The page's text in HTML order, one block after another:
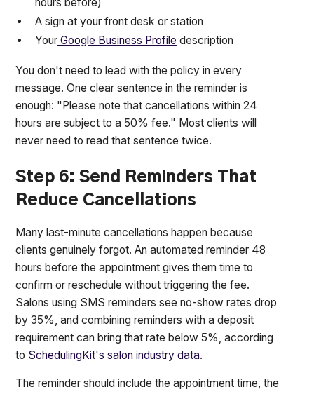
A sign at your front desk or station
YourGoogle Business Profile description
You don't need to lead with the policy in every
message. One clear sentence in the reminder is
enough: "Please note that cancellations within 24
hours are subject to a 50% fee." Most clients will
never need to read that sentence twice.
Step 6: Send Reminders That
Reduce Cancellations
Many last-minute cancellations happen because
clients genuinely forgot. An automated reminder 48
hours before the appointment gives them time to
confirm or reschedule without triggering the fee.
Salons using SMS reminders see no-show rates drop
by 35%, and combining reminders with a deposit
requirement can bring that rate below 5%, according
to SchedulingKit's salon industry data.
The reminder should include the appointment time, the